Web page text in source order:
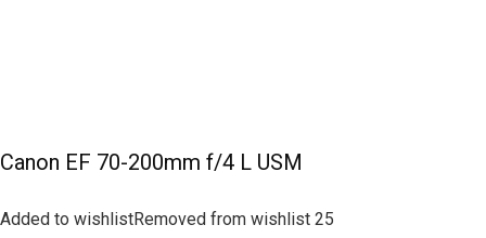
Canon EF 70-200mm f/4 L USM
Added to wishlistRemoved from wishlist 25